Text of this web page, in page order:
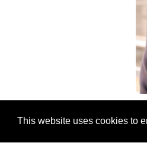
This website uses cookies to